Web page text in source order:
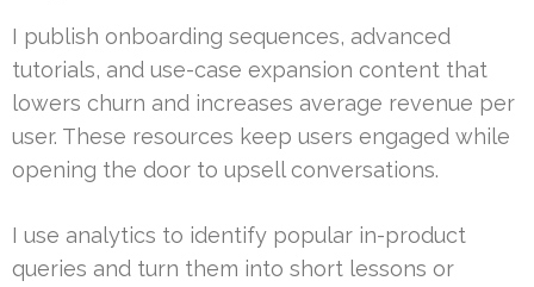
I publish onboarding sequences, advanced
tutorials, and use-case expansion content that
lowers churn and increases average revenue per
user. These resources keep users engaged while
opening the door to upsell conversations.
I use analytics to identify popular in-product
queries and turn them into short lessons or